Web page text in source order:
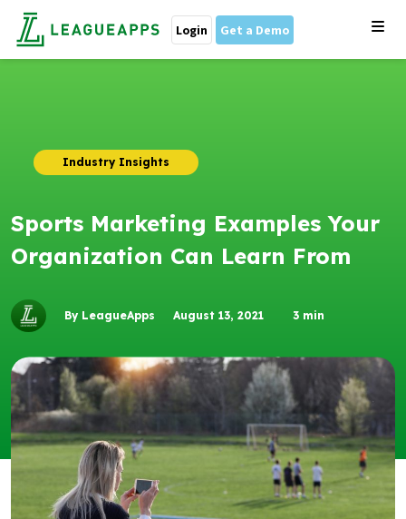
Login Get a Demo
Industry Insights
Sports Marketing Examples Your
Organization Can Learn From
By LeagueApps August 13, 2021 3 min